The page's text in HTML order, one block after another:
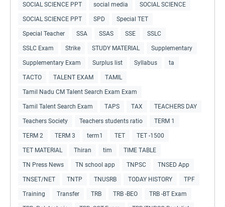
SOCIAL SCIENCE PPT social media SOCIAL SCIENCE
SOCIAL SCIENCE PPT SPD Special TET
Special Teacher SSA SSAS SSE SSLC
SSLC Exam Strike STUDY MATERIAL Supplementary
Supplementary Exam Surplus list Syllabus ta
TACTO TALENT EXAM TAMIL
Tamil Nadu CM Talent Search Exam Exam
Tamil Talent Search Exam TAPS TAX TEACHERS DAY
Teachers Society Teachers students ratio TERM 1
TERM 2 TERM 3 term1 TET TET -1500
TET MATERIAL Thiran tim TIME TABLE
TN Press News TN school app TNPSC TNSED App
TNSET/NET TNTP TNUSRB TODAY HISTORY TPF
Training Transfer TRB TRB -BEO TRB -BT Exam